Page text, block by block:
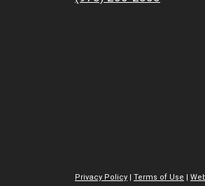
Privacy Policy | Terms of Use |